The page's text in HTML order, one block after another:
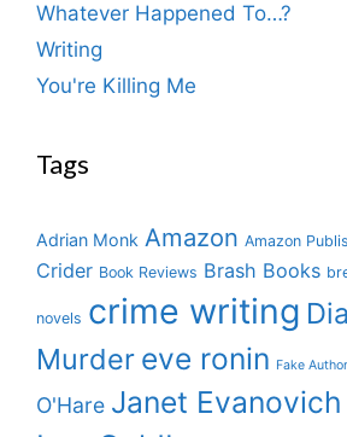
Whatever Happened To…?
Writing
You're Killing Me
Tags
Adrian Monk Amazon Amazon
Crider Book Reviews Brash Books
novels crime writing
Murder eve ronin Fake
O'Hare Janet Evanovich